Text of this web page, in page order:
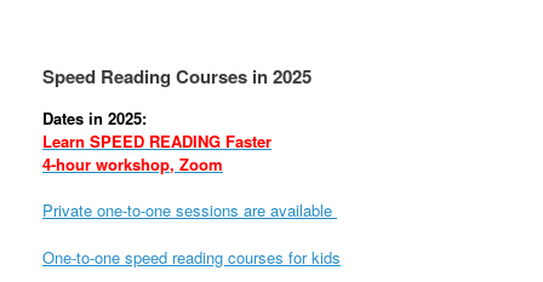
Speed Reading Courses in 2025
Dates in 2025:
Learn SPEED READING Faster
4-hour workshop, Zoom
Private one-to-one sessions are available
One-to-one speed reading courses for kids